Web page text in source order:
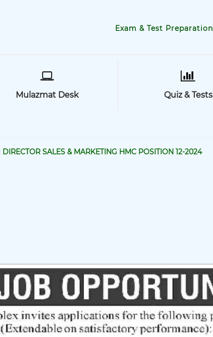
Exam & Test Preparation
Mulazmat Desk Quiz & Tests
SALES & MARKETING HMC POSITION 12-2024